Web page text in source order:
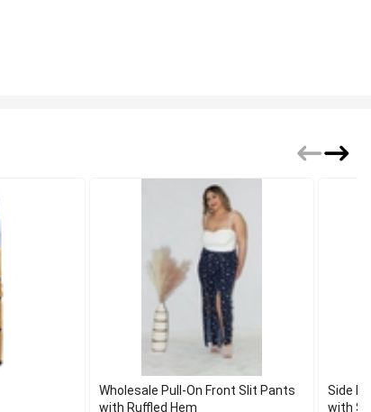
Wholesale Pull-On Front Slit Pants
with Ruffled Hem
Side
with